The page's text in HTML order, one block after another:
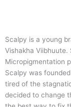
Scalpy is a young
Vishakha
Micropigmentation
Scalpy was
tired of the
decided to change